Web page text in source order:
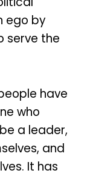
ego by
serve the
have
who
a leader,
and
It has